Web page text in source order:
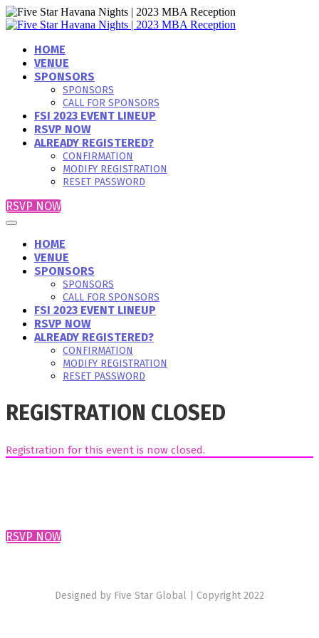
HOME
VENUE
SPONSORS
SPONSORS
CALL FOR SPONSORS
FSI 2023 EVENT LINEUP
RSVP NOW
ALREADY REGISTERED?
CONFIRMATION
MODIFY REGISTRATION
RESET PASSWORD
RSVP NOW
HOME
VENUE
SPONSORS
SPONSORS
CALL FOR SPONSORS
FSI 2023 EVENT LINEUP
RSVP NOW
ALREADY REGISTERED?
CONFIRMATION
MODIFY REGISTRATION
RESET PASSWORD
REGISTRATION CLOSED
Registration for this event is now closed.
RSVP NOW
Designed by Five Star Global | Copyright 2022